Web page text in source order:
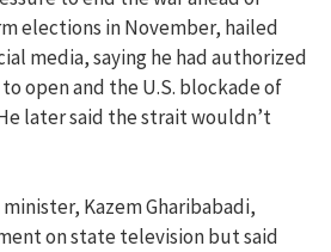
elections in November, hailed
media, saying he had authorized
open and the U.S. blockade of
later said the strait wouldn’t
Kazem Gharibabadi,
on state television but said